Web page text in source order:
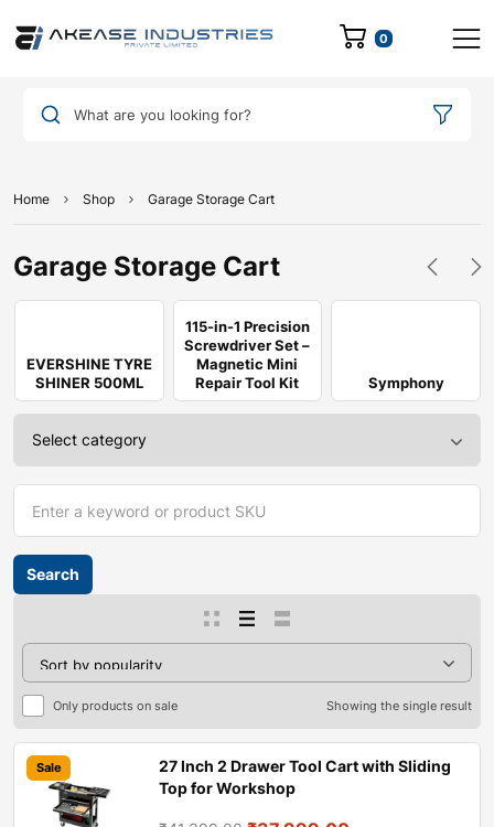
0
What are you looking for?
Home Shop Garage Storage Cart
Garage Storage Cart
EVERSHINE TYRE
SHINER 500ML
115-in-1 Precision
Screwdriver Set –
Magnetic Mini
Repair Tool Kit
Symphony
Only products on sale Showing the single result
Sale
27 Inch 2 Drawer Tool Cart with Sliding
Top for Workshop